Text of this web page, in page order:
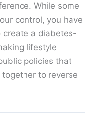
While some
control, you have
create a diabetes-
lifestyle
policies that
to reverse